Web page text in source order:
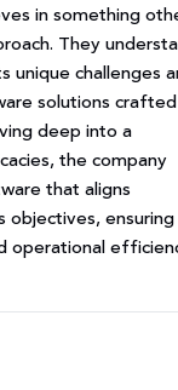
in something
They
unique challenges
solutions crafted
deep into a
the company
that aligns
objectives, ensuring
operational